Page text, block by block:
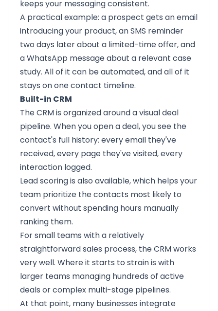
keeps your messaging consistent.
A practical example: a prospect gets an email
introducing your product, an SMS reminder
two days later about a limited-time offer, and
a WhatsApp message about a relevant case
study. All of it can be automated, and all of it
stays on one contact timeline.
Built-in CRM
The CRM is organized around a visual deal
pipeline. When you open a deal, you see the
contact's full history: every email they've
received, every page they've visited, every
interaction logged.
Lead scoring is also available, which helps your
team prioritize the contacts most likely to
convert without spending hours manually
ranking them.
For small teams with a relatively
straightforward sales process, the CRM works
very well. Where it starts to strain is with
larger teams managing hundreds of active
deals or complex multi-stage pipelines.
At that point, many businesses integrate